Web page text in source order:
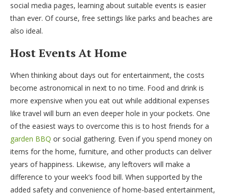
social media pages, learning about suitable events is easier
than ever. Of course, free settings like parks and beaches are
also ideal.
Host Events At Home
When thinking about days out for entertainment, the costs
become astronomical in next to no time. Food and drink is
more expensive when you eat out while additional expenses
like travel will burn an even deeper hole in your pockets. One
of the easiest ways to overcome this is to host friends for a
garden BBQ or social gathering. Even if you spend money on
items for the home, furniture, and other products can deliver
years of happiness. Likewise, any leftovers will make a
difference to your week’s food bill. When supported by the
added safety and convenience of home-based entertainment,